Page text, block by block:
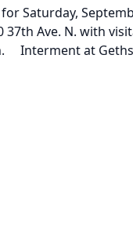
Saturday,
37th Ave. N. with
Interment at